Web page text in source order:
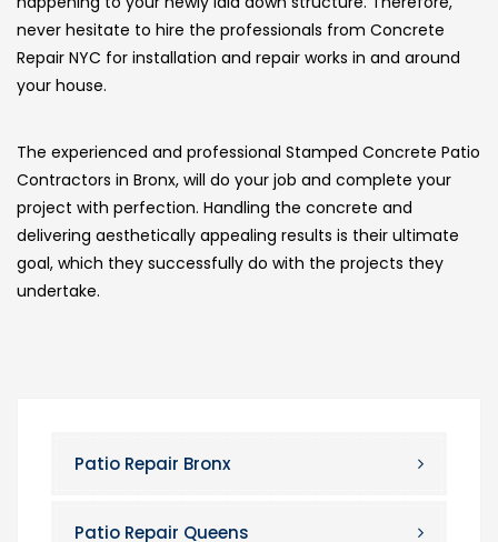
never hesitate to hire the professionals from Concrete
Repair NYC for installation and repair works in and around
your house.
The experienced and professional Stamped Concrete Patio
Contractors in Bronx, will do your job and complete your
project with perfection. Handling the concrete and
delivering aesthetically appealing results is their ultimate
goal, which they successfully do with the projects they
undertake.
Patio Repair Bronx
Patio Repair Queens